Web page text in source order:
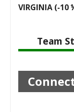
VIRGINIA (-
Team